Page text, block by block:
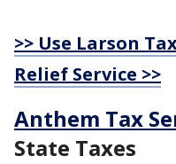
>> Use Larson
Relief Service >>
Anthem Tax
State Taxes